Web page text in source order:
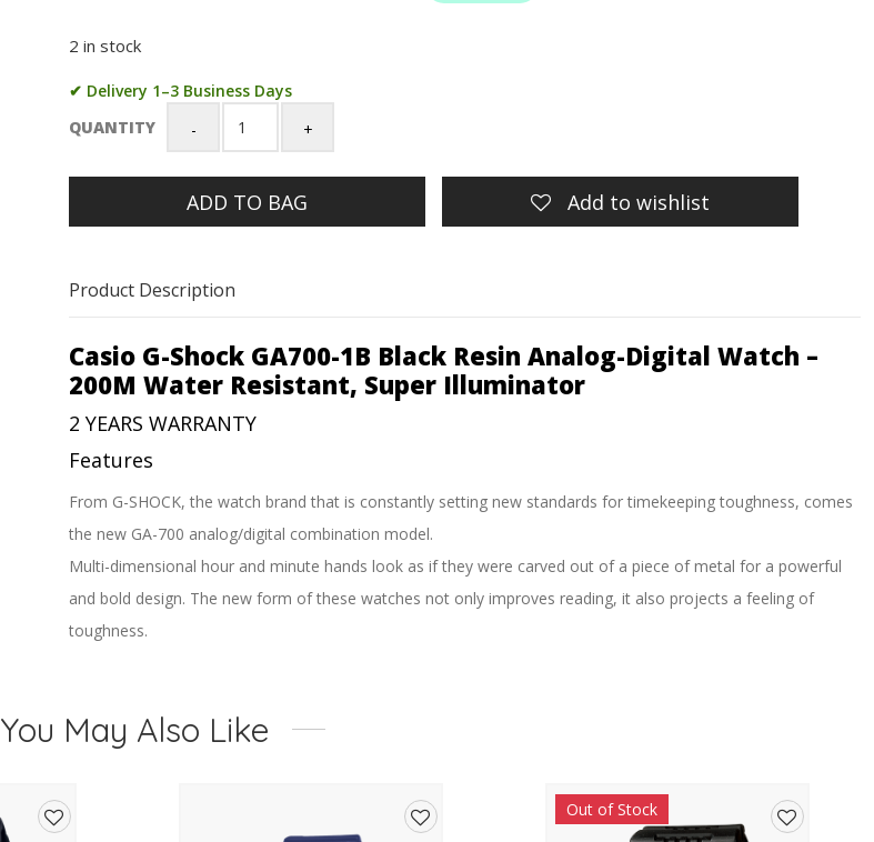
2 in stock
✔ Delivery 1–3 Business Days
QUANTITY
Casio
Shock
GA700-
1B
Analog-
Watch
–
200M
Water
quantity
ADD TO BAG Add to wishlist
Product Description
Casio G-Shock GA700-1B Black Resin Analog-Digital Watch –
200M Water Resistant, Super Illuminator
2 YEARS WARRANTY
Features
From G-SHOCK, the watch brand that is constantly setting new standards for timekeeping toughness, comes
the new GA-700 analog/digital combination model.
Multi-dimensional hour and minute hands look as if they were carved out of a piece of metal for a powerful
and bold design. The new form of these watches not only improves reading, it also projects a feeling of
toughness.
toughness these models are designed to represent.
A 3D face combining with a distinctively tough design makes the new GA-700 models look dynamic and
You May Also Like
Out of Stock